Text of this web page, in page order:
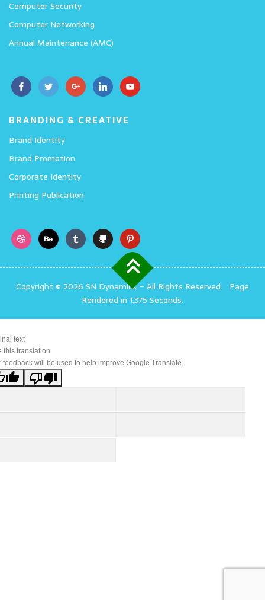
Computer Security
Computer Networking
Annual Maintenance (AMC)
BRANDING & CREATIVE
Brand Identity
Brand Promotion
Corporate Identity
Printing Publication
Copyright © 2026 SN Dynamics– All Rights Reserved. Page
Rendered in 1.375 Seconds.
text
this translation
feedback will be used to help improve Google Translate